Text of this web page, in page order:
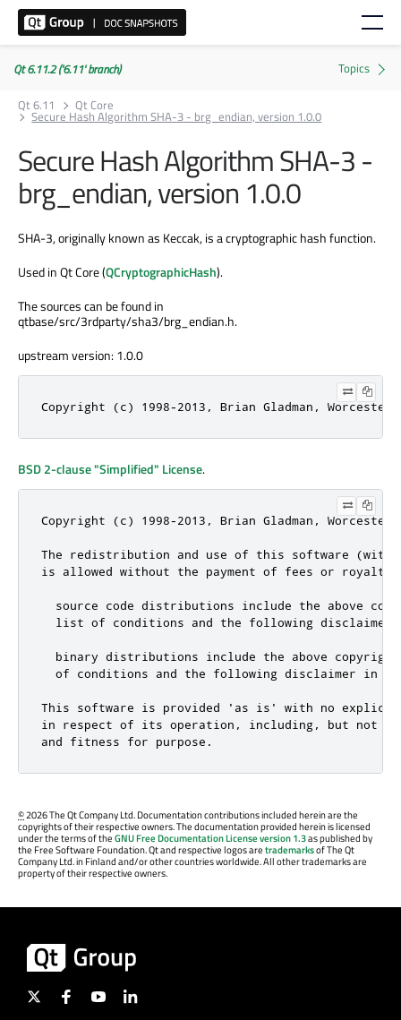
Qt 6.11.2 ('6.11' branch)
Qt 6.11
Qt Core
Secure Hash Algorithm SHA-3 - brg_endian, version 1.0.0
Secure Hash Algorithm SHA-3 -
brg_endian, version 1.0.0
SHA-3, originally known as Keccak, is a cryptographic hash function.
Used in Qt Core (QCryptographicHash).
The sources can be found in
qtbase/src/3rdparty/sha3/brg_endian.h.
upstream version: 1.0.0
Copyright (c) 1998-2013, Brian Gladman,
BSD 2-clause "Simplified" License.
Copyright (c) 1998-2013, Brian Gladman,
The redistribution and use of this software (with
is allowed without the payment of fees or
source code distributions include the above
  list of conditions and the following disclaimer;
binary distributions include the above
of conditions and the following disclaimer in
This software is provided 'as is' with no explicit
in respect of its operation, including, but not
and fitness for purpose.
©2026 The Qt Company Ltd. Documentation contributions included herein are the
copyrights of their respective owners. The documentation provided herein is licensed
under the terms of theGNU Free Documentation License version 1.3as published by
the Free Software Foundation. Qt and respective logos aretrademarksof The Qt
Company Ltd. in Finland and/or other countries worldwide. All other trademarks are
property of their respective owners.